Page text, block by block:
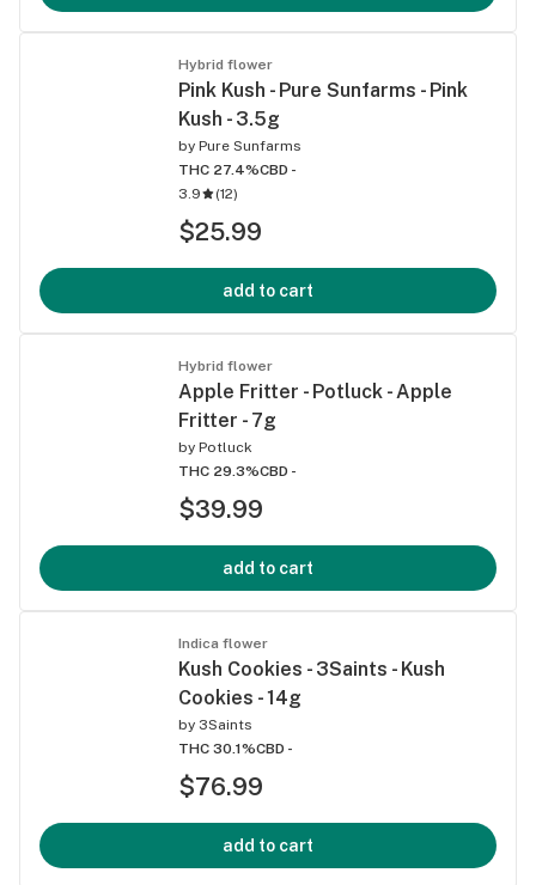
Hybrid flower
Pink Kush - Pure Sunfarms - Pink
Kush - 3.5g
by Pure Sunfarms
THC 27.4%CBD -
3.9
(12)
$25.99
add to cart
Hybrid flower
Apple Fritter - Potluck - Apple
Fritter - 7g
by Potluck
THC 29.3%CBD -
$39.99
add to cart
Indica flower
Kush Cookies - 3Saints - Kush
Cookies - 14g
by 3Saints
THC 30.1%CBD -
$76.99
add to cart